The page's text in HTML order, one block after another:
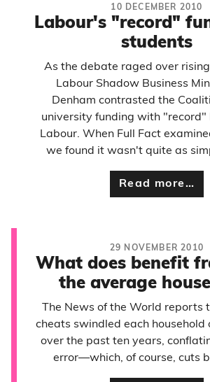
10 DECEMBER 2010
Labour's "record"
students
As the debate raged over
Labour Shadow Business
Denham contrasted the
university funding with "record"
Labour. When Full Fact
we found it wasn't quite as
Read more…
29 NOVEMBER 2010
What does benefit
the average
The News of the World reports
cheats swindled each household
over the past ten years,
error—which, of course, cuts